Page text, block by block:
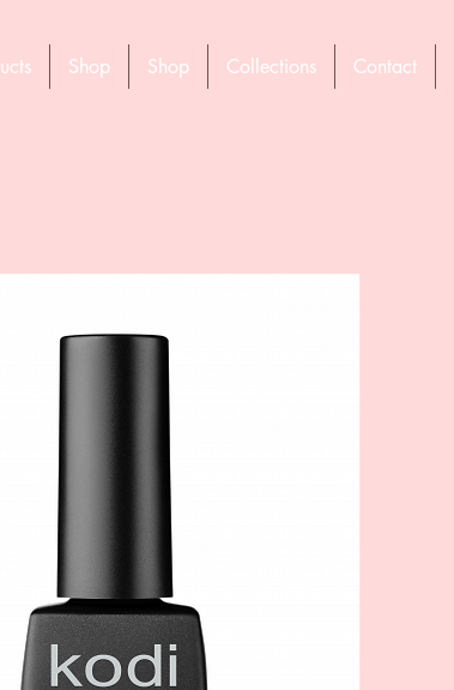
Shop Shop Collections Contact